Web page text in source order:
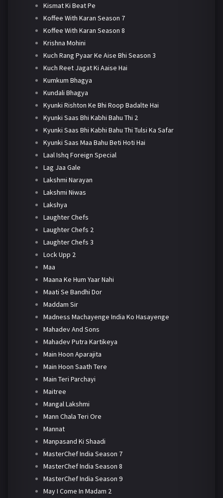
Kismat Ki Beat Pe
Koffee With Karan Season 7
Koffee With Karan Season 8
Krishna Mohini
Kuch Rang Pyaar Ke Aise Bhi Season 3
Kuch Reet Jagat Ki Aaise Hai
Kumkum Bhagya
Kundali Bhagya
Kyunki Rishton Ke Bhi Roop Badalte Hai
Kyunki Saas Bhi Kabhi Bahu Thi 2
Kyunki Saas Bhi Kabhi Bahu Thi Tulsi Ka Safar
Kyunki Saas Maa Bahu Beti Hoti Hai
Laal Ishq Foreign Special
Lag Jaa Gale
Lakshmi Narayan
Lakshmi Niwas
Lakshya
Laughter Chefs
Laughter Chefs 2
Laughter Chefs 3
Lock Upp 2
Maa
Maana Ke Hum Yaar Nahi
Maati Se Bandhi Dor
Maddam Sir
Madness Machayenge India Ko Hasayenge
Mahadev And Sons
Mahadev Putra Kartikeya
Main Hoon Aparajita
Main Hoon Saath Tere
Main Teri Parchayi
Maitree
Mangal Lakshmi
Mann Chala Teri Ore
Mannat
Manpasand Ki Shaadi
MasterChef India Season 7
MasterChef India Season 8
MasterChef India Season 9
May I Come In Madam 2